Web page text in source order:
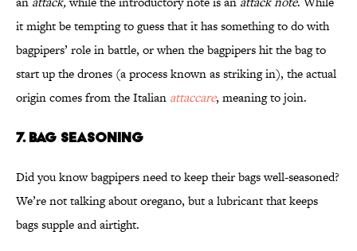
it might be tempting to guess that it has something to do with
bagpipers’ role in battle, or when the bagpipers hit the bag to
start up the drones (a process known as striking in), the actual
origin comes from the Italian attaccare, meaning to join.
7. BAG SEASONING
Did you know bagpipers need to keep their bags well-seasoned?
We’re not talking about oregano, but a lubricant that keeps
bags supple and airtight.